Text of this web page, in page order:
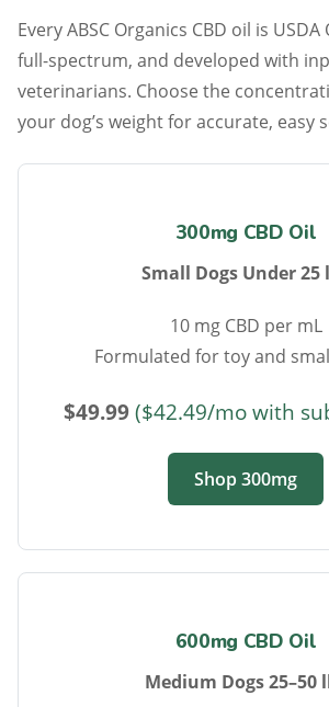
Every ABSC Organics CBD oil is
full-spectrum, and developed with
veterinarians. Choose the
your dog’s weight for accurate, easy
300mg CBD Oil
Small Dogs Under 25
10 mg CBD per mL
Formulated for toy and
$49.99 ($42.49/mo with
Shop 300mg
600mg CBD Oil
Medium Dogs 25–50